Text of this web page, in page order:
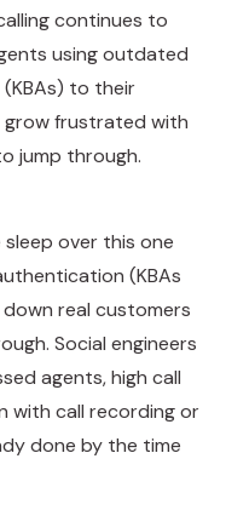
continues to
using outdated
to their
grow frustrated with
jump through.
over this one
(KBAs
real customers
Social engineers
agents, high call
with call recording or
done by the time